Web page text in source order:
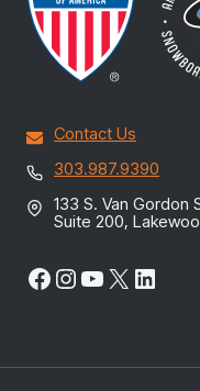
Contact Us
303.987.9390
133 S. Van Gordon
Suite 200,
Facebook
Instagram
YouTube
X